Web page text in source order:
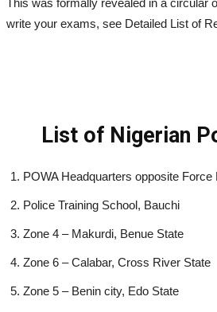
This was formally revealed in a circular
write your exams, see Detailed List of
List of Nigerian
POWA Headquarters opposite Force
Police Training School, Bauchi
Zone 4 – Makurdi, Benue State
Zone 6 – Calabar, Cross River State
Zone 5 – Benin city, Edo State